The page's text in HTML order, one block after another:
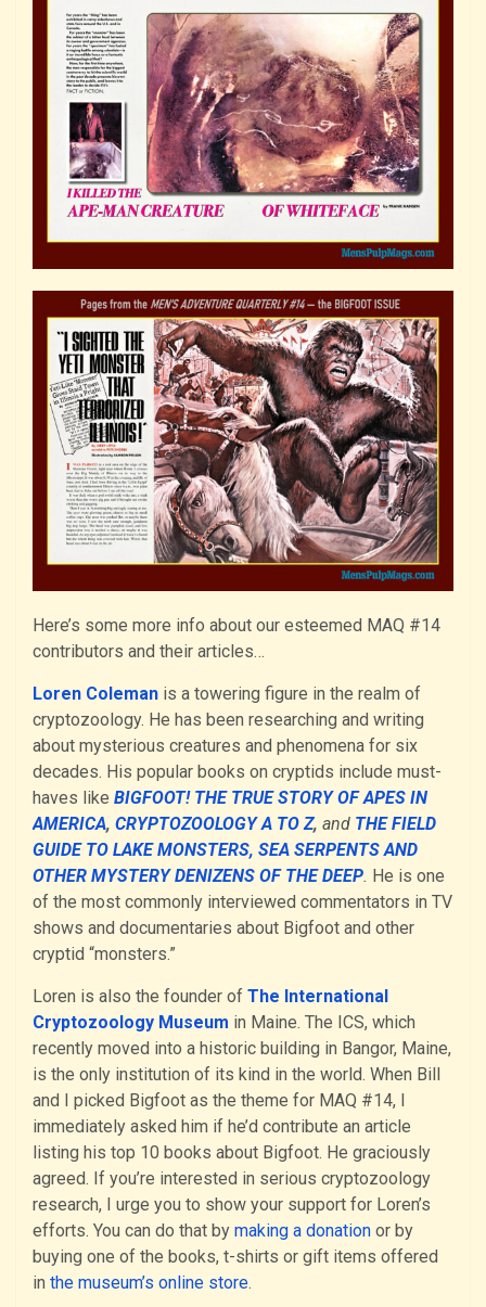
Here’s some more info about our esteemed MAQ #14
contributors and their articles…
Loren Coleman is a towering figure in the realm of
cryptozoology. He has been researching and writing
about mysterious creatures and phenomena for six
decades. His popular books on cryptids include must-
haves like BIGFOOT! THE TRUE STORY OF APES IN
AMERICA, CRYPTOZOOLOGY A TO Z, and THE FIELD
GUIDE TO LAKE MONSTERS, SEA SERPENTS AND
OTHER MYSTERY DENIZENS OF THE DEEP. He is one
of the most commonly interviewed commentators in TV
shows and documentaries about Bigfoot and other
cryptid “monsters.”
Loren is also the founder of The International
Cryptozoology Museum in Maine. The ICS, which
recently moved into a historic building in Bangor, Maine,
is the only institution of its kind in the world. When Bill
and I picked Bigfoot as the theme for MAQ #14, I
immediately asked him if he’d contribute an article
listing his top 10 books about Bigfoot. He graciously
agreed. If you’re interested in serious cryptozoology
research, I urge you to show your support for Loren’s
efforts. You can do that by making a donation or by
buying one of the books, t-shirts or gift items offered
in the museum’s online store.